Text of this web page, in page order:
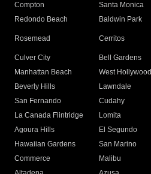
Compton
Santa Monica
Redondo Beach
Baldwin Park
Rosemead Cerritos
Culver City
Bell Gardens
Manhattan Beach
West Hollywood
Beverly Hills
Lawndale
San Fernando
Cudahy
La Canada Flintridge
Lomita
Agoura Hills
El Segundo
Hawaiian Gardens
San Marino
Commerce
Malibu